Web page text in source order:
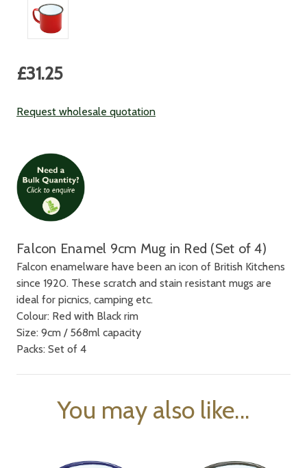
Current
Stock:
£31.25
Request wholesale quotation
Falcon Enamel 9cm Mug in Red (Set of 4)
Falcon enamelware have been an icon of British Kitchens
since 1920. These scratch and stain resistant mugs are
ideal for picnics, camping etc.
Colour: Red with Black rim
Size: 9cm / 568ml capacity
Packs: Set of 4
You may also like...